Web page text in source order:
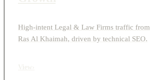
High-intent Legal & Law Firms traffic from
Ras Al Khaimah, driven by technical SEO.